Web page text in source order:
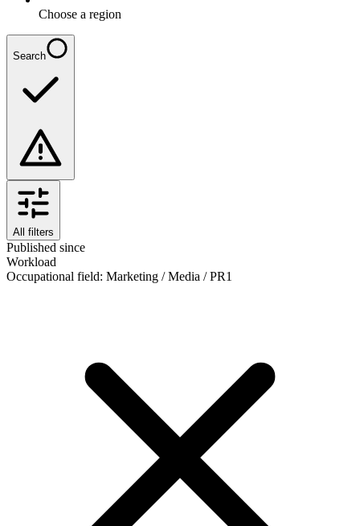
Choose a region
Search
All filters
Published since
Workload
Occupational field: Marketing / Media / PR1